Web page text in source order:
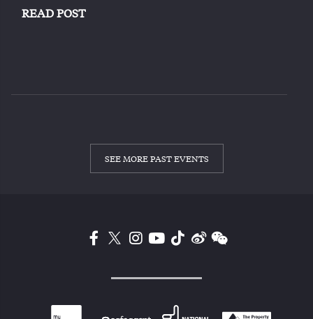
READ POST
SEE MORE PAST EVENTS